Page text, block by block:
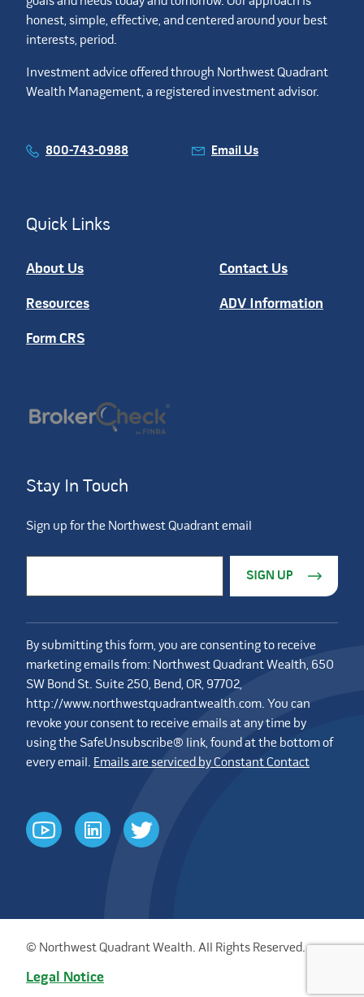
honest, simple, effective, and centered around your best
interests, period.
Investment advice offered through Northwest Quadrant
Wealth Management, a registered investment advisor.
800-743-0988 Email Us
Quick Links
About Us Contact Us
Resources ADV Information
Form CRS
Stay In Touch
Sign up for the Northwest Quadrant email
By submitting this form, you are consenting to receive
marketing emails from: Northwest Quadrant Wealth, 650
SW Bond St. Suite 250, Bend, OR, 97702,
http://www.northwestquadrantwealth.com. You can
revoke your consent to receive emails at any time by
using the SafeUnsubscribe® link, found at the bottom of
every email. Emails are serviced by Constant Contact
youtubelinkedintwitter
© Northwest Quadrant Wealth. All Rights Reserved.
Legal Notice